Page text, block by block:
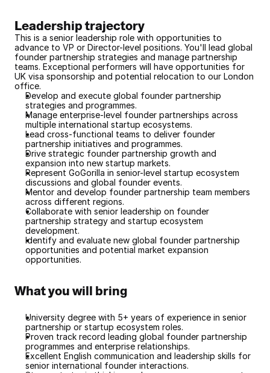
Leadership trajectory
This is a senior leadership role with opportunities to
advance to VP or Director-level positions. You'll lead global
founder partnership strategies and manage partnership
teams. Exceptional performers will have opportunities for
UK visa sponsorship and potential relocation to our London
office.
Develop and execute global founder partnership
strategies and programmes.
Manage enterprise-level founder partnerships across
multiple international startup ecosystems.
Lead cross-functional teams to deliver founder
partnership initiatives and programmes.
Drive strategic founder partnership growth and
expansion into new startup markets.
Represent GoGorilla in senior-level startup ecosystem
discussions and global founder events.
Mentor and develop founder partnership team members
across different regions.
Collaborate with senior leadership on founder
partnership strategy and startup ecosystem
development.
Identify and evaluate new global founder partnership
opportunities and potential market expansion
opportunities.
What you will bring
University degree with 5+ years of experience in senior
partnership or startup ecosystem roles.
Proven track record leading global founder partnership
programmes and enterprise relationships.
Excellent English communication and leadership skills for
senior international founder interactions.